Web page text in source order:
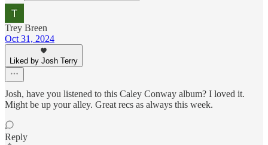
Trey Breen
Oct 31, 2024
Liked by Josh Terry
Josh, have you listened to this Caley Conway album? I loved it.
Might be up your alley. Great recs as always this week.
Reply